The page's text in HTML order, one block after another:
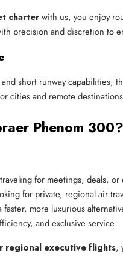
charterwith us, you enjoy
precision and discretion to
short runway capabilities,
cities and remote
Phenom 300?
traveling for meetings, deals, or
for private, regional air
faster, more luxurious
and exclusive service
regional executive flights,